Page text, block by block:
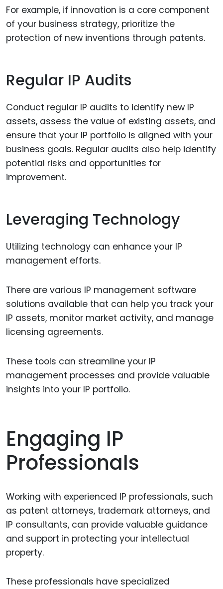
For example, if innovation is a core component
of your business strategy, prioritize the
protection of new inventions through patents.
Regular IP Audits
Conduct regular IP audits to identify new IP
assets, assess the value of existing assets, and
ensure that your IP portfolio is aligned with your
business goals. Regular audits also help identify
potential risks and opportunities for
improvement.
Leveraging Technology
Utilizing technology can enhance your IP
management efforts.
There are various IP management software
solutions available that can help you track your
IP assets, monitor market activity, and manage
licensing agreements.
These tools can streamline your IP
management processes and provide valuable
insights into your IP portfolio.
Engaging IP
Professionals
Working with experienced IP professionals, such
as patent attorneys, trademark attorneys, and
IP consultants, can provide valuable guidance
and support in protecting your intellectual
property.
These professionals have specialized